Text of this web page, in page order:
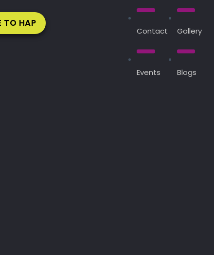
TO HAP
Contact
Events
Gallery
Blogs